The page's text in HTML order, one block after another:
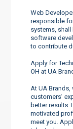
Web
responsible
systems,
software
to contribute
Apply for
OH at UA
At UA
customers’
better results.
motivated
meet you.